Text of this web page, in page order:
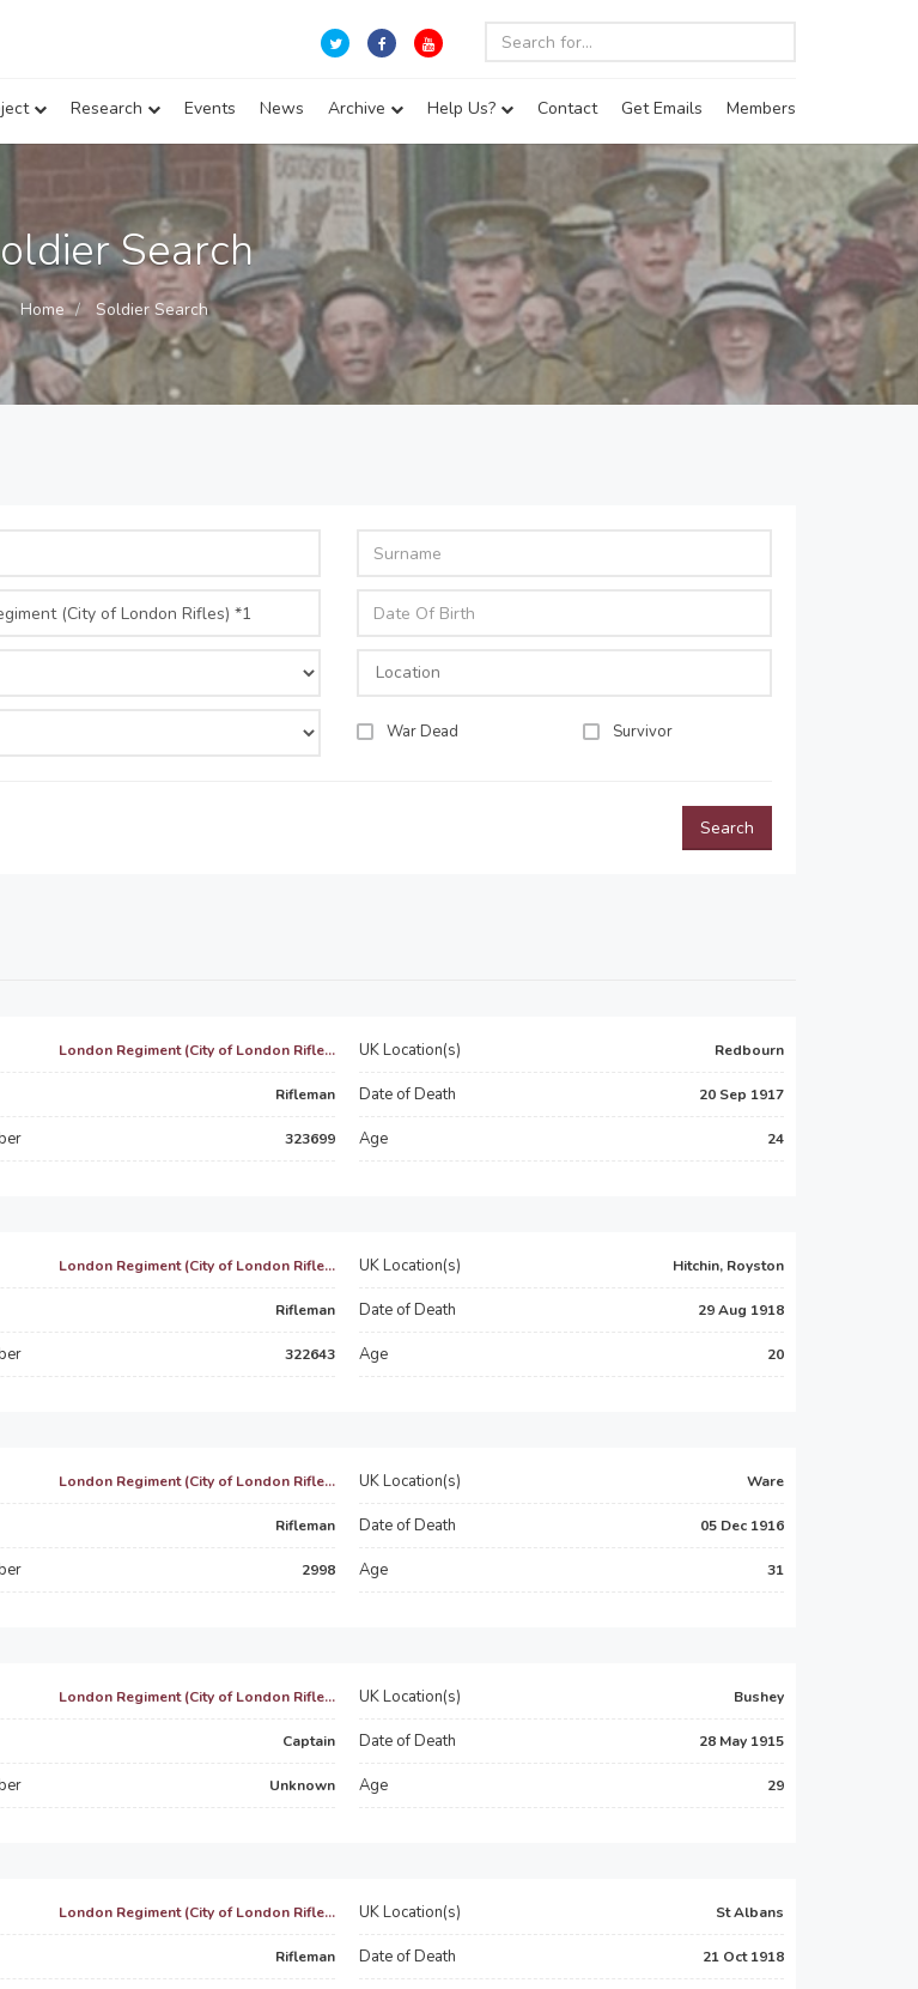
Research Events News Archive Help Us? Contact Get Emails Members
Search
Home Soldier Search
War Dead Survivor
Search
London Regiment (City of London Rifle...
Rifleman
323699
UK Location(s) Redbourn
Date of Death 20 Sep 1917
Age 24
London Regiment (City of London Rifle...
Rifleman
322643
UK Location(s) Hitchin, Royston
Date of Death 29 Aug 1918
Age 20
London Regiment (City of London Rifle...
Rifleman
2998
UK Location(s) Ware
Date of Death 05 Dec 1916
Age 31
London Regiment (City of London Rifle...
Captain
Unknown
UK Location(s) Bushey
Date of Death 28 May 1915
Age 29
London Regiment (City of London Rifle...
Rifleman
UK Location(s) St Albans
Date of Death 21 Oct 1918